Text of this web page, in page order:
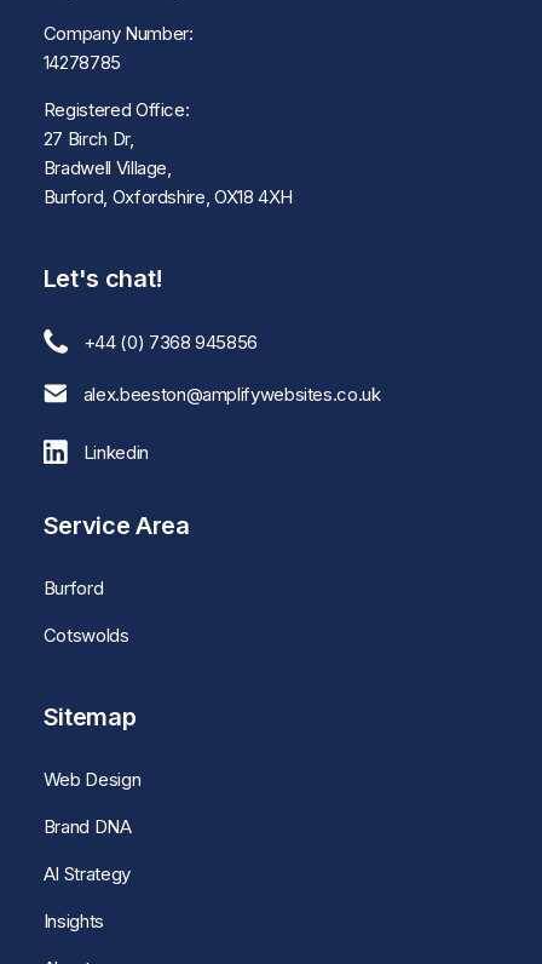
Company Number:
14278785
Registered Office:
27 Birch Dr,
Bradwell Village,
Burford, Oxfordshire, OX18 4XH
Sitemap
Web Design
Brand DNA
AI Strategy
Insights
Let's chat!
+44 (0) 7368 945856
alex.beeston@amplifywebsites.co.uk
Linkedin
Service Area
Burford
Cotswolds